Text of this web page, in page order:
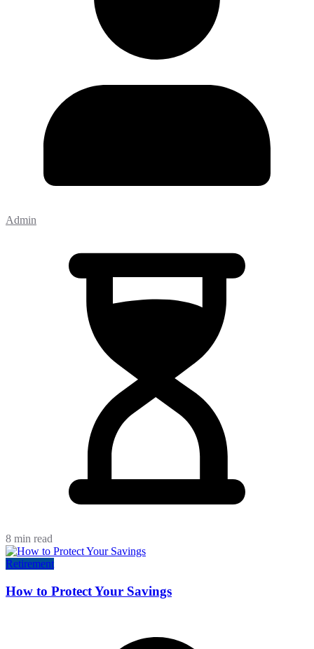
Admin
8 min read
Retirement
How to Protect Your Savings